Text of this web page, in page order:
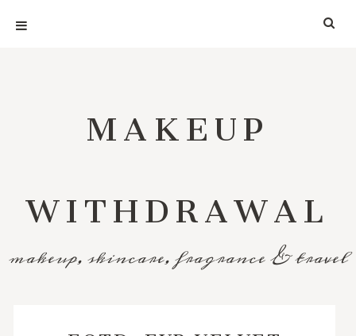
MAKEUP
WITHDRAWAL
makeup, skincare, fragrance & travel